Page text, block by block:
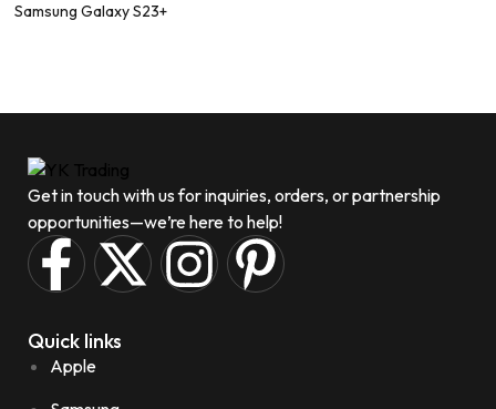
Samsung Galaxy S23+
Get in touch with us for inquiries, orders, or partnership
opportunities—we’re here to help!
Quick links
Apple